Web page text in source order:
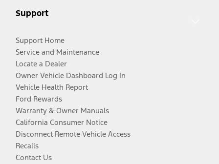
Support
Support Home
Service and Maintenance
Locate a Dealer
Owner Vehicle Dashboard Log In
Vehicle Health Report
Ford Rewards
Warranty & Owner Manuals
California Consumer Notice
Disconnect Remote Vehicle Access
Recalls
Contact Us